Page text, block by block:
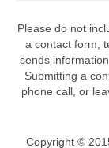
Please do not
a contact form,
sends
Submitting a
phone call, or
Copyright ©